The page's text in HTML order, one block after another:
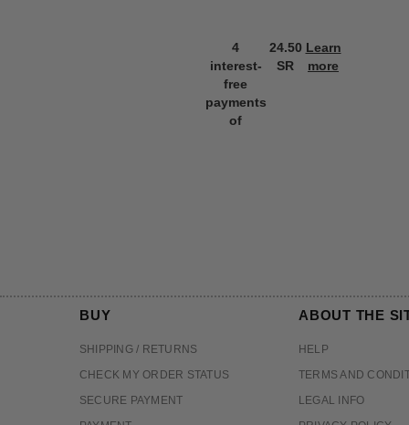
4
interest-
free
payments
of
24.50
SR
Learn
more
BUY
SHIPPING / RETURNS
CHECK MY ORDER STATUS
SECURE PAYMENT
ABOUT THE
HELP
TERMS AND
LEGAL INFO